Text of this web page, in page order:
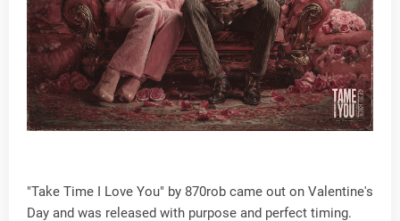
"Take Time I Love You" by 870rob came out on Valentine's
Day and was released with purpose and perfect timing.